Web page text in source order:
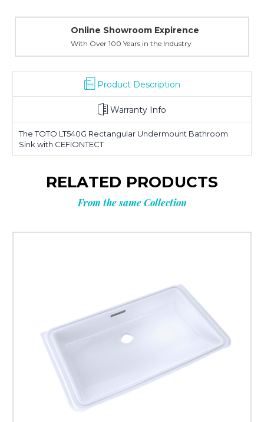
Online Showroom Expirence
With Over 100 Years in the Industry
Product Description
Warranty Info
The TOTO LT540G Rectangular Undermount Bathroom
Sink with CEFIONTECT
RELATED PRODUCTS
From the same Collection